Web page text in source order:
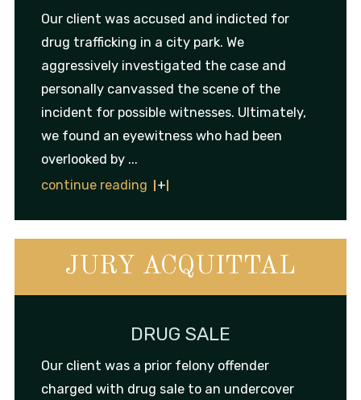
Our client was accused and indicted for
drug trafficking in a city park. We
aggressively investigated the case and
personally canvassed the scene of the
incident for possible witnesses. Ultimately,
we found an eyewitness who had been
overlooked by ...
continue reading
JURY ACQUITTAL
DRUG SALE
Our client was a prior felony offender
charged with drug sale to an undercover